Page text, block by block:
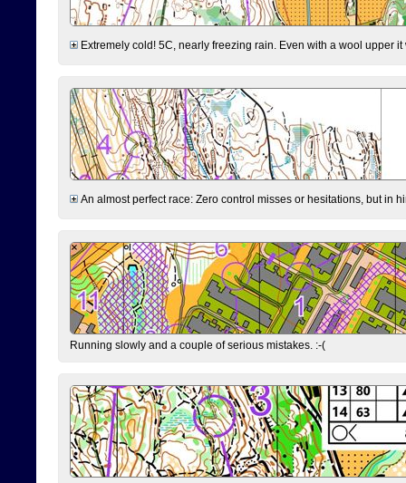
Extremely cold! 5C, nearly freezing rain. Even with a wool upper
An almost perfect race: Zero control misses or hesitations, but in
Running slowly and a couple of serious mistakes. :-(